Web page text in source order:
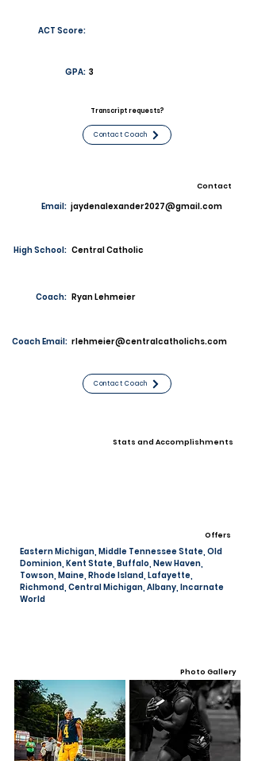
ACT Score:
GPA: 3
Transcript requests?
Contact Coach
Contact
Email: jaydenalexander2027@gmail.com
High School: Central Catholic
Coach: Ryan Lehmeier
Coach Email: rlehmeier@centralcatholichs.com
Contact Coach
Stats and Accomplishments
Offers
Eastern Michigan, Middle Tennessee State, Old
Dominion, Kent State, Buffalo, New Haven,
Towson, Maine, Rhode Island, Lafayette,
Richmond, Central Michigan, Albany, Incarnate
World
Photo Gallery